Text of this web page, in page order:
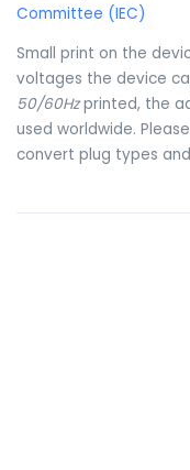
Committee (IEC)
Small print on the
voltages the device
50/60Hzprinted, the
used worldwide.
convert plug types